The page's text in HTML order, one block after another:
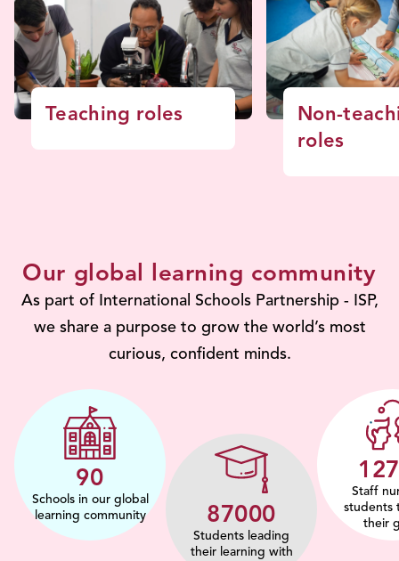
Teaching roles
Non-
roles
Our global learning community
As part of International Schools Partnership - ISP,
we share a purpose to grow the world’s most
curious, confident minds.
112
Schools in our global
learning community
108267
Students leading
their learning with
Staff
students
their